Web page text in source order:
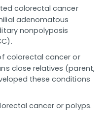
colorectal cancer
adenomatous
nonpolyposis
colorectal cancer or
close relatives (parent,
these conditions
cancer or polyps.